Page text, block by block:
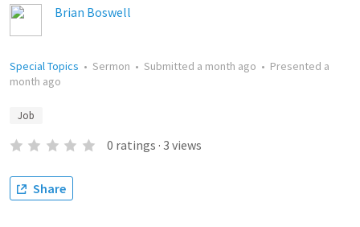
Brian Boswell
Special Topics • Sermon • Submitted a month ago • Presented a
month ago
Job
0 ratings · 3 views
Share